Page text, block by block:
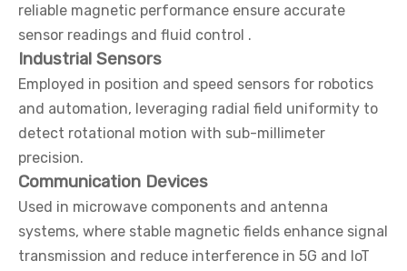
reliable magnetic performance ensure accurate
sensor readings and fluid control .
Industrial Sensors
Employed in position and speed sensors for robotics
and automation, leveraging radial field uniformity to
detect rotational motion with sub-millimeter
precision.
Communication Devices
Used in microwave components and antenna
systems, where stable magnetic fields enhance signal
transmission and reduce interference in 5G and IoT